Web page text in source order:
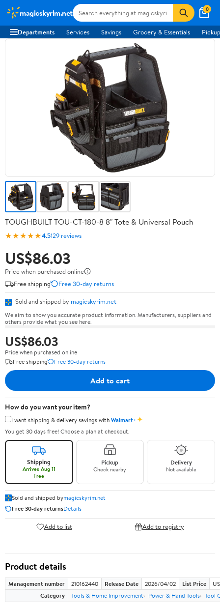
magicskyrim.net 0
Departments Services Savings Grocery & Essentials
TOUGHBUILT TOU-CT-180-8 8" Tote & Universal Pouch
★★★★★4.5129 reviews
US$86.03
Price when purchased online
Free shipping
Free 30-day returns
Sold and shipped by magicskyrim.net
We aim to show you accurate product information. Manufacturers, suppliers and
others provide what you see here.
US$86.03
Price when purchased online
Free shipping
Free 30-day returns
Add to cart
How do you want your item?
I want shipping & delivery savings withWalmart+✦
You get 30 days free! Choose a plan at checkout.
Shipping
Arrives Aug 11
Free
Pickup
Check nearby
Delivery
Not available
Sold and shipped bymagicskyrim.net
Free 30-day returnsDetails
Add to list Add to registry
Product details
Management number 210162440 Release Date 2026/04/02 List Price
Category
Tools & Home Improvement Power & Hand Tools Tool